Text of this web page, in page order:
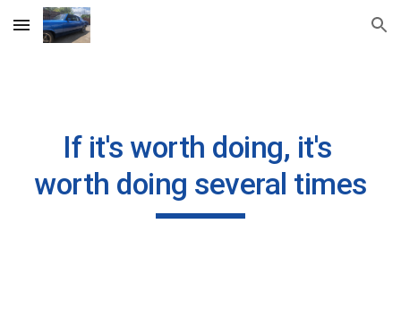
Skip to main content Skip to navigation
If it's worth doing, it's
worth doing several times